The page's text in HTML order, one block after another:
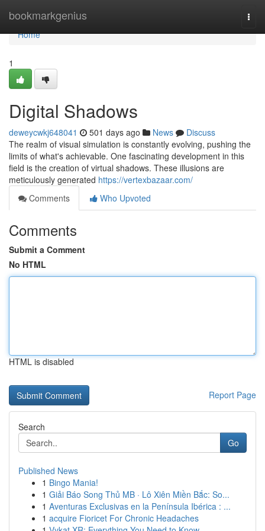
bookmarkgenius
Home
Home
1
Digital Shadows
deweycwkj648041 501 days ago News
Discuss
The realm of visual simulation is constantly evolving, pushing the
limits of what's achievable. One fascinating development in this
field is the creation of virtual shadows. These illusions are
meticulously generated https://vertexbazaar.com/
Comments
Who Upvoted
Comments
Submit a Comment
No HTML
HTML is disabled
Report Page
Search
Go
Published News
1 Bingo Mania!
1 Giải Báo Song Thủ MB · Lô Xiên Miền Bắc: So...
1 Aventuras Exclusivas en la Península Ibérica : ...
1 acquire Fioricet For Chronic Headaches